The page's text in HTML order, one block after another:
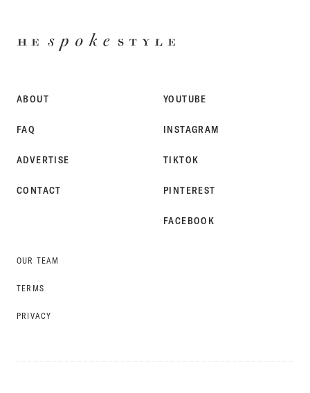
ABOUT
FAQ
ADVERTISE
CONTACT
OUR TEAM
TERMS
PRIVACY
YOUTUBE
INSTAGRAM
TIKTOK
PINTEREST
FACEBOOK